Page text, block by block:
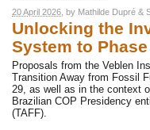
20 April 2026 , by Mathilde Dupré &
Unlocking the
System to
Proposals from the Veblen
Transition Away from Fossil
29, as well as in the context
Brazilian COP Presidency
(TAFF).